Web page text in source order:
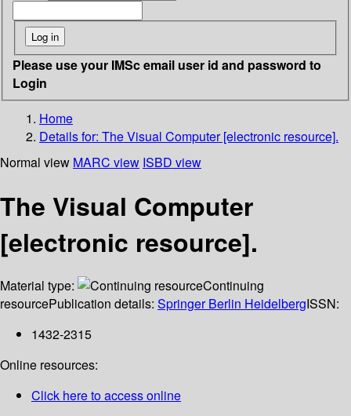
Please use your IMSc email user id and password to
Login
Home
Details for: The Visual Computer [electronic resource].
Normal view MARC view ISBD view
The Visual Computer
[electronic resource].
Material type:
Continuing
resourcePublication details: Springer Berlin HeidelbergISSN:
1432-2315
Online resources:
Click here to access online